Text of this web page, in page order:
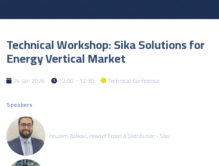
Technical Workshop: Sika Solutions for
Energy Vertical Market
24 Jan 2026 12:00 - 12:30 Technical Conference
Speakers
Houcem Bakkari, Head of Export & Distribution - Sika